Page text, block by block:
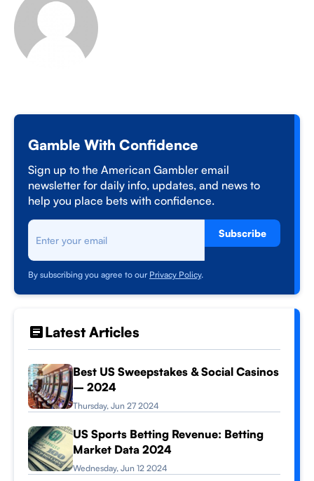
Gamble With Confidence
Sign up to the American Gambler email
newsletter for daily info, updates, and news to
help you place bets with confidence.
Subscribe
By subscribing you agree to our Privacy Policy.
Latest Articles
Best US Sweepstakes & Social Casinos
– 2024
Thursday, Jun 27 2024
US Sports Betting Revenue: Betting
Market Data 2024
Wednesday, Jun 12 2024